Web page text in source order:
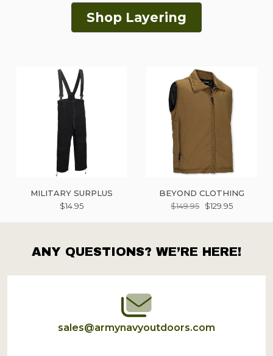
Shop Layering
MILITARY SURPLUS
$14.95
BEYOND CLOTHING
$149.95
$129.95
Footer
Start
ANY QUESTIONS? WE’RE HERE!
sales@armynavyoutdoors.com